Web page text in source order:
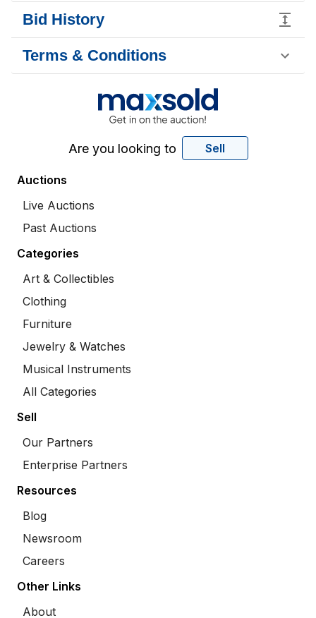
Bid History
Terms & Conditions
Are you looking to Sell
Auctions
Live Auctions
Past Auctions
Categories
Art & Collectibles
Clothing
Furniture
Jewelry & Watches
Musical Instruments
All Categories
Sell
Our Partners
Enterprise Partners
Resources
Blog
Newsroom
Careers
Other Links
About